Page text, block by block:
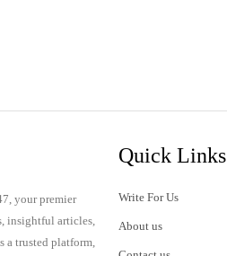
your premier
insightful articles,
a trusted platform,
Quick Links
Write For Us
About us